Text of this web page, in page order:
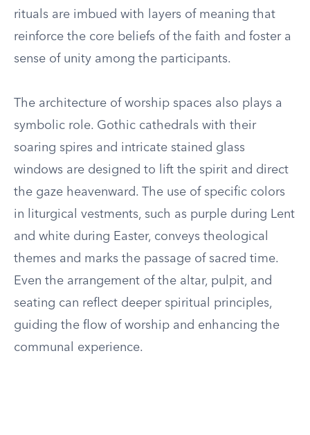
rituals are imbued with layers of meaning that
reinforce the core beliefs of the faith and foster a
sense of unity among the participants.
The architecture of worship spaces also plays a
symbolic role. Gothic cathedrals with their
soaring spires and intricate stained glass
windows are designed to lift the spirit and direct
the gaze heavenward. The use of specific colors
in liturgical vestments, such as purple during Lent
and white during Easter, conveys theological
themes and marks the passage of sacred time.
Even the arrangement of the altar, pulpit, and
seating can reflect deeper spiritual principles,
guiding the flow of worship and enhancing the
communal experience.